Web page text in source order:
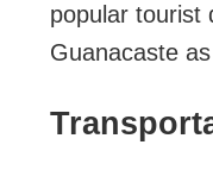
popular tourist
Guanacaste